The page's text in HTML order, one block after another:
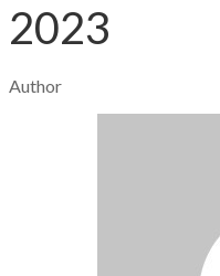
2023
Author